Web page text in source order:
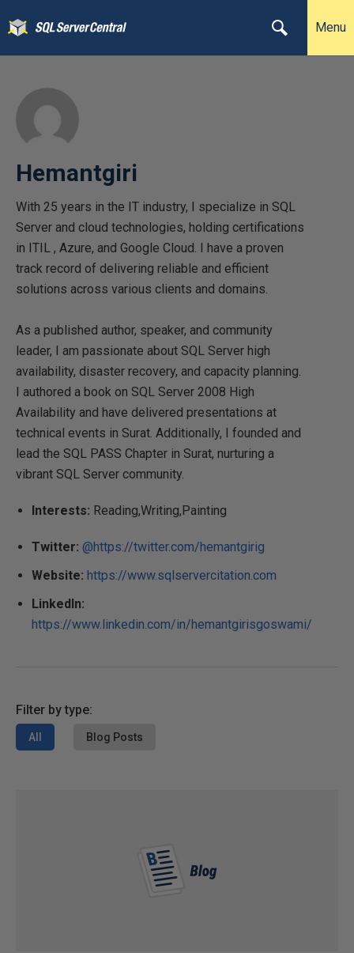
Menu
Hemantgiri
With 25 years in the IT industry, I specialize in SQL
Server and cloud technologies, holding certifications
in ITIL , Azure, and Google Cloud. I have a proven
track record of delivering reliable and efficient
solutions across various clients and domains.
As a published author, speaker, and community
leader, I am passionate about SQL Server high
availability, disaster recovery, and capacity planning.
I authored a book on SQL Server 2008 High
Availability and have delivered presentations at
technical events in Surat. Additionally, I founded and
lead the SQL PASS Chapter in Surat, nurturing a
vibrant SQL Server community.
Interests: Reading,Writing,Painting
Twitter: @https://twitter.com/hemantgirig
Website: https://www.sqlservercitation.com
LinkedIn:
https://www.linkedin.com/in/hemantgirisgoswami/
Filter by type:
All Blog Posts